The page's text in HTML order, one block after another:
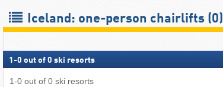
Iceland: one-person chairlifts (0)
1 -0 out of 0 ski resorts
1-0 out of 0 ski resorts